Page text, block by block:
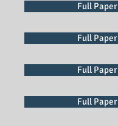
Full Paper
Full Paper
Full Paper
Full Paper